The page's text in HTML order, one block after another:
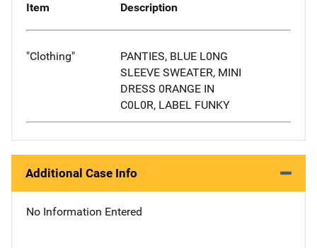
Item Description
"Clothing"
PANTIES, BLUE L0NG
SLEEVE SWEATER, MINI
DRESS 0RANGE IN
C0L0R, LABEL FUNKY
Additional Case Info
No Information Entered